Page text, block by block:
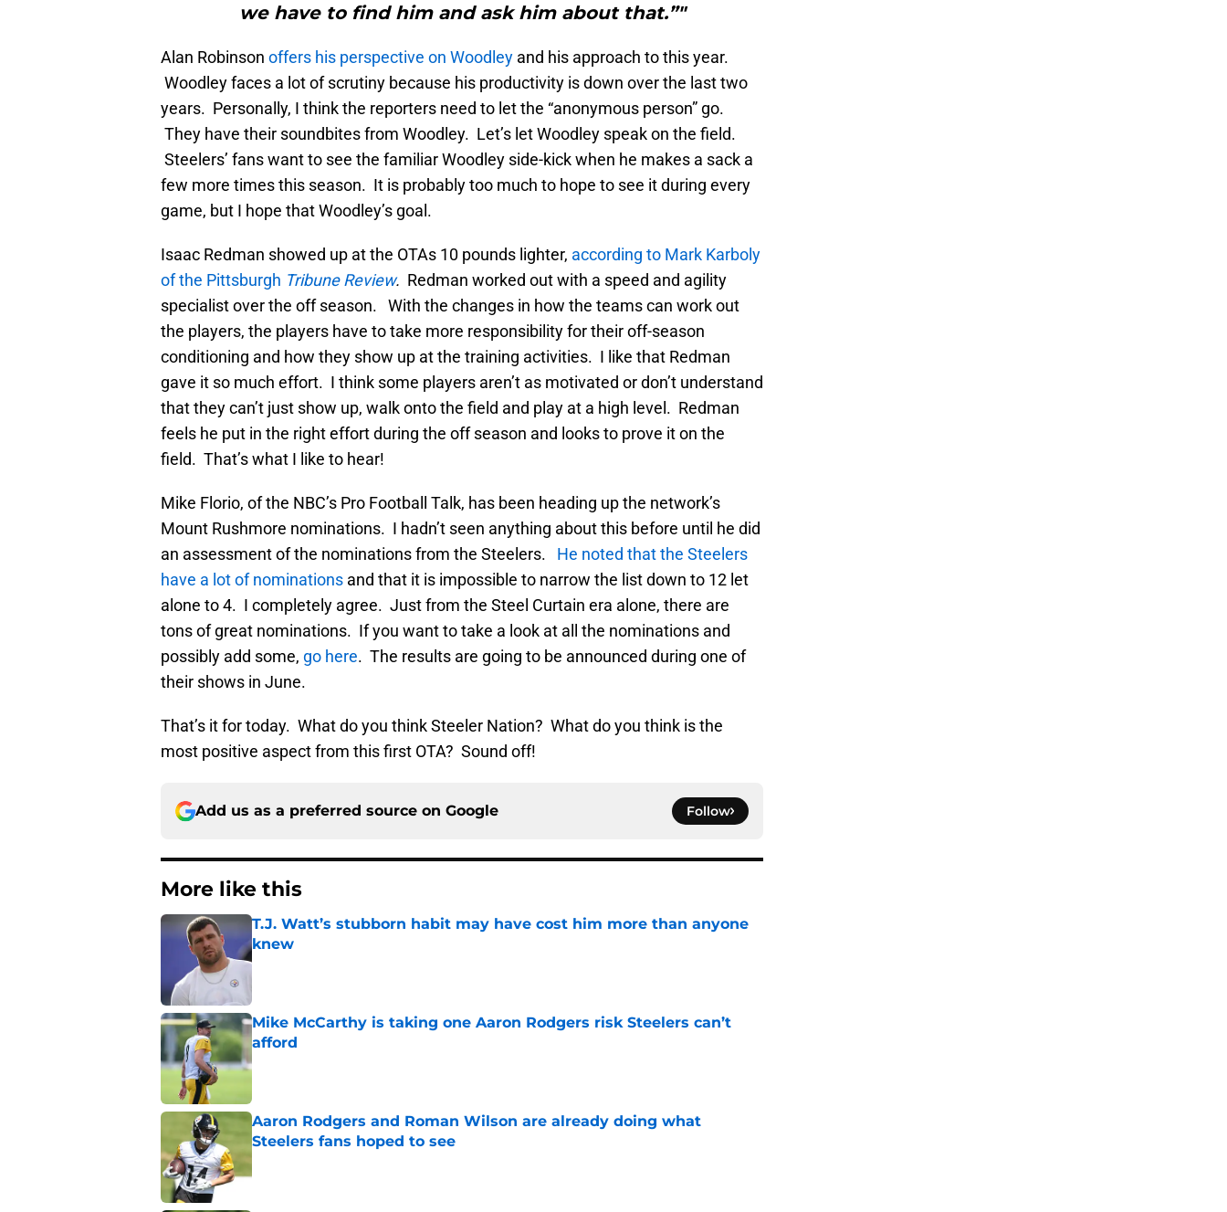
we have to find him and ask him about that.”"
Alan Robinson offers his perspective on Woodley and his approach to this year.
Woodley faces a lot of scrutiny because his productivity is down over the last two
years. Personally, I think the reporters need to let the “anonymous person” go.
They have their soundbites from Woodley. Let’s let Woodley speak on the field.
Steelers’ fans want to see the familiar Woodley side-kick when he makes a sack a
few more times this season. It is probably too much to hope to see it during every
game, but I hope that Woodley’s goal.
Isaac Redman showed up at the OTAs 10 pounds lighter, according to Mark Karboly
of the Pittsburgh Tribune Review. Redman worked out with a speed and agility
specialist over the off season. With the changes in how the teams can work out
the players, the players have to take more responsibility for their off-season
conditioning and how they show up at the training activities. I like that Redman
gave it so much effort. I think some players aren’t as motivated or don’t understand
that they can’t just show up, walk onto the field and play at a high level. Redman
feels he put in the right effort during the off season and looks to prove it on the
field. That’s what I like to hear!
Mike Florio, of the NBC’s Pro Football Talk, has been heading up the network’s
Mount Rushmore nominations. I hadn’t seen anything about this before until he did
an assessment of the nominations from the Steelers. He noted that the Steelers
have a lot of nominations and that it is impossible to narrow the list down to 12 let
alone to 4. I completely agree. Just from the Steel Curtain era alone, there are
tons of great nominations. If you want to take a look at all the nominations and
possibly add some, go here. The results are going to be announced during one of
their shows in June.
That’s it for today. What do you think Steeler Nation? What do you think is the
most positive aspect from this first OTA? Sound off!
Add us as a preferred source on Google Follow
More like this
T.J. Watt’s stubborn habit may have cost him more than anyone
knew
Published by on Invalid Date
Mike McCarthy is taking one Aaron Rodgers risk Steelers can’t
afford
Published by on Invalid Date
Aaron Rodgers and Roman Wilson are already doing what
Steelers fans hoped to see